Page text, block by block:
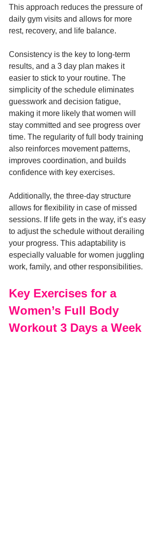
This approach reduces the pressure of
daily gym visits and allows for more
rest, recovery, and life balance.
Consistency is the key to long-term
results, and a 3 day plan makes it
easier to stick to your routine. The
simplicity of the schedule eliminates
guesswork and decision fatigue,
making it more likely that women will
stay committed and see progress over
time. The regularity of full body training
also reinforces movement patterns,
improves coordination, and builds
confidence with key exercises.
Additionally, the three-day structure
allows for flexibility in case of missed
sessions. If life gets in the way, it’s easy
to adjust the schedule without derailing
your progress. This adaptability is
especially valuable for women juggling
work, family, and other responsibilities.
Key Exercises for a
Women’s Full Body
Workout 3 Days a Week